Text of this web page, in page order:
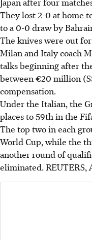
They lost 2-0 at home
to a 0-0 draw by
The knives were out
Milan and Italy coach
talks beginning after
between €20 million
compensation.
Under the Italian, the
places to 59th in the
The top two in each
World Cup, while the
another round of
eliminated. REUTERS,